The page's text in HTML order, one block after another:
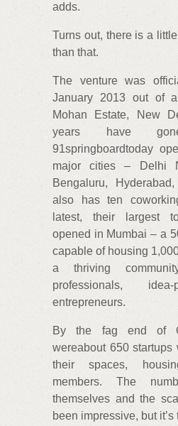
adds.
Turns out, there is a
than that.
The venture was
January 2013 out of
Mohan Estate, New
years have
91springboardtoday
major cities – Delhi
Bengaluru,
also has ten
latest, their largest
opened in Mumbai – a
capable of housing
a thriving
professionals,
entrepreneurs.
By the fag end of
wereabout 650 startups
their spaces,
members. The
themselves and the
been impressive, but